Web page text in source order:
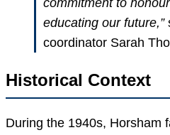
commitment to
educating our future,”
coordinator Sarah
Historical Context
During the 1940s, Horsham